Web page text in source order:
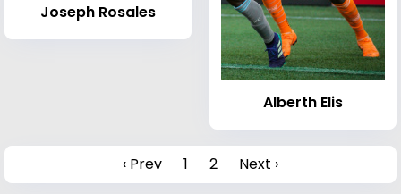
Joseph Rosales
Alberth Elis
‹ Prev 1 2 Next ›